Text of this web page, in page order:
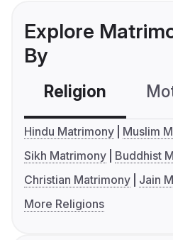
Explore
By
Religion
Hindu Matrimony
Muslim
Sikh Matrimony
Buddhist
Christian Matrimony
Jain
More Religions